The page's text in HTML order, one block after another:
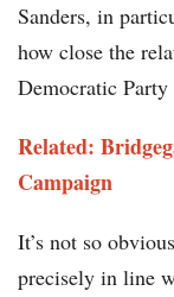
Sanders, in
how close the
Democratic Party
Related:
Campaign
It’s not so
precisely in line